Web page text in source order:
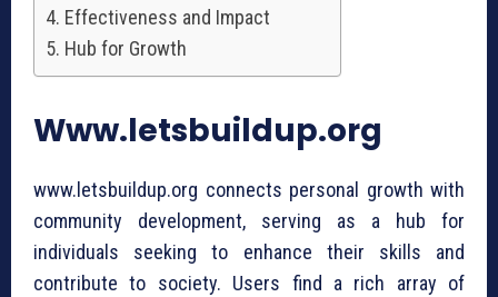
Effectiveness and Impact
Hub for Growth
Www.letsbuildup.org
www.letsbuildup.org connects personal growth with
community development, serving as a hub for
individuals seeking to enhance their skills and
contribute to society. Users find a rich array of